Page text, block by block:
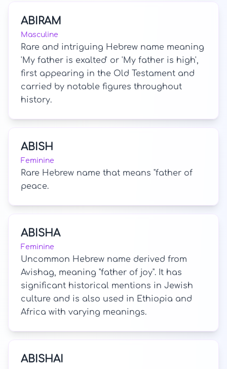
ABIRAM
Masculine
Rare and intriguing Hebrew name meaning
'My father is exalted' or 'My father is high',
first appearing in the Old Testament and
carried by notable figures throughout
history.
ABISH
Feminine
Rare Hebrew name that means "father of
peace.
ABISHA
Feminine
Uncommon Hebrew name derived from
Avishag, meaning "father of joy". It has
significant historical mentions in Jewish
culture and is also used in Ethiopia and
Africa with varying meanings.
ABISHAI